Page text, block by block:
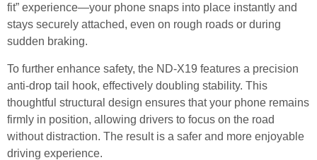
fit” experience—your phone snaps into place instantly and
stays securely attached, even on rough roads or during
sudden braking.
To further enhance safety, the ND-X19 features a precision
anti-drop tail hook, effectively doubling stability. This
thoughtful structural design ensures that your phone remains
firmly in position, allowing drivers to focus on the road
without distraction. The result is a safer and more enjoyable
driving experience.